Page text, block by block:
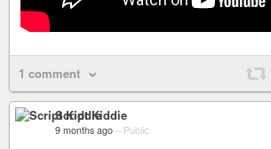
1 comment
Script Kiddie
9 months ago – Public